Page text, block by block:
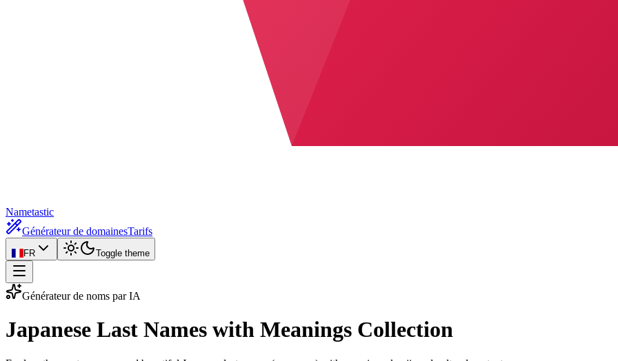
Nametastic
Générateur de domainesTarifs
FR Toggle theme
Générateur de noms par IA
Japanese Last Names with Meanings Collection